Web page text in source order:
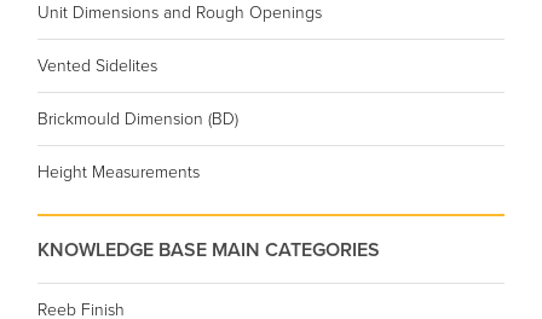
Unit Dimensions and Rough Openings
Vented Sidelites
Brickmould Dimension (BD)
Height Measurements
KNOWLEDGE BASE MAIN CATEGORIES
Reeb Finish